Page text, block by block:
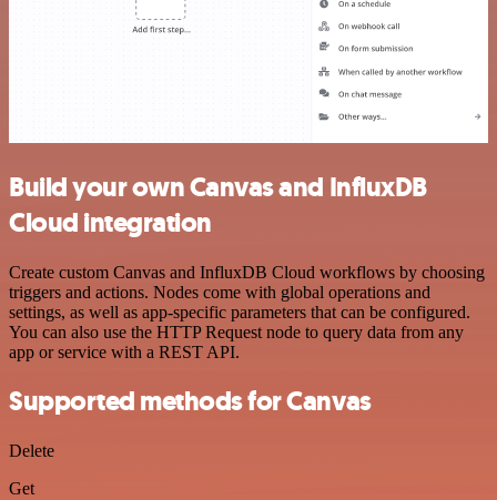
Build your own Canvas and InfluxDB
Cloud integration
Create custom Canvas and InfluxDB Cloud workflows by choosing
triggers and actions. Nodes come with global operations and
settings, as well as app-specific parameters that can be configured.
You can also use the HTTP Request node to query data from any
app or service with a REST API.
Supported methods for Canvas
Delete
Get